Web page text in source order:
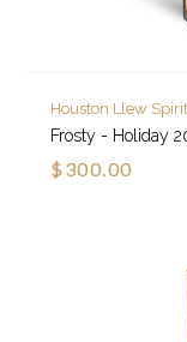
Houston Llew
Frosty - Holiday
$300.00